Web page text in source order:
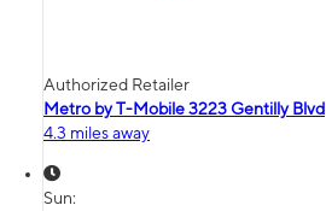
Authorized Retailer
Metro by T-Mobile 3223 Gentilly Blvd
4.3 miles away
Sun: